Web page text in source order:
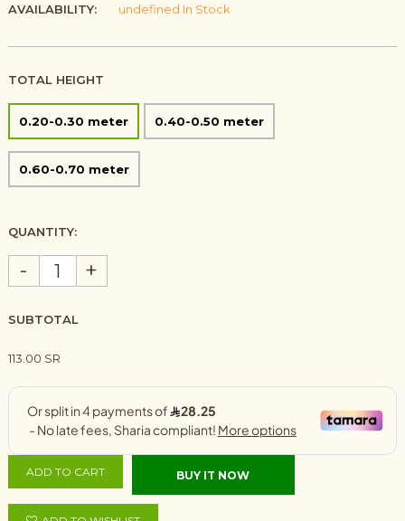
AVAILABILITY:
undefined In Stock
TOTAL HEIGHT
0.20-0.30 meter 0.40-0.50 meter
0.60-0.70 meter
QUANTITY:
- +
SUBTOTAL
113.00 SR
ADD TO CART BUY IT NOW